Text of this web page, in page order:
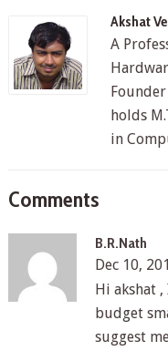
Akshat
A
holds
in
Comments
B.R.Nath
Dec 10,
Hi akshat
budget
suggest